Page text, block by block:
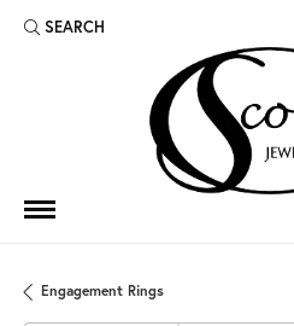
SEARCH
TOGGLE TOOLBAR SEARCH MENU
Engagement Rings